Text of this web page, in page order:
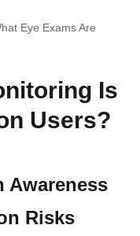
Eye Exams Are
Is
Users?
Awareness
Risks